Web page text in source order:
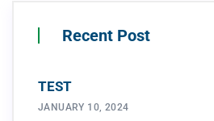
Recent Post
TEST
JANUARY 10, 2024